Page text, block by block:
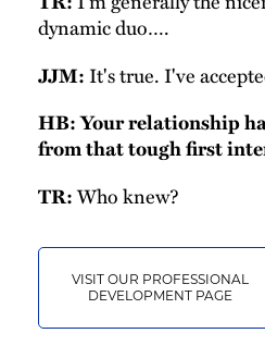
dynamic duo….
JJM: It's true. I've
HB: Your relationship
from that tough first
TR:Who knew?
VISIT OUR PROFESSIONAL
DEVELOPMENT PAGE